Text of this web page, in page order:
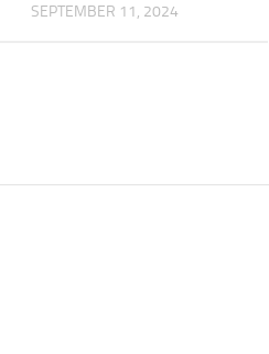
SEPTEMBER 11, 2024